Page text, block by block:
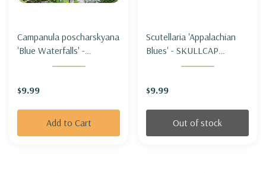
Campanula poscharskyana
'Blue Waterfalls' -
SERBIAN BELLFLOWER
$9.99
Add to Cart
Scutellaria 'Appalachian
Blues' - SKULLCAP
'Appalachian Blues'"
$9.99
Out of stock